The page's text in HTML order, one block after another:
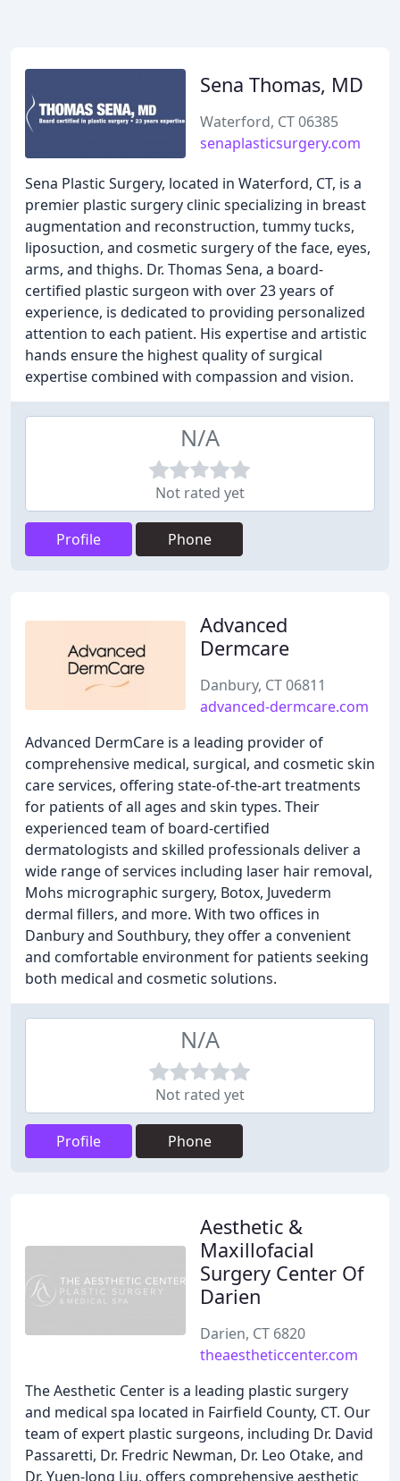
Sena Thomas, MD
Waterford, CT 06385
senaplasticsurgery.com
Sena Plastic Surgery, located in Waterford, CT, is a
premier plastic surgery clinic specializing in breast
augmentation and reconstruction, tummy tucks,
liposuction, and cosmetic surgery of the face, eyes,
arms, and thighs. Dr. Thomas Sena, a board-
certified plastic surgeon with over 23 years of
experience, is dedicated to providing personalized
attention to each patient. His expertise and artistic
hands ensure the highest quality of surgical
expertise combined with compassion and vision.
N/A
Not rated yet
Profile Phone
Advanced
Dermcare
Danbury, CT 06811
advanced-dermcare.com
Advanced DermCare is a leading provider of
comprehensive medical, surgical, and cosmetic skin
care services, offering state-of-the-art treatments
for patients of all ages and skin types. Their
experienced team of board-certified
dermatologists and skilled professionals deliver a
wide range of services including laser hair removal,
Mohs micrographic surgery, Botox, Juvederm
dermal fillers, and more. With two offices in
Danbury and Southbury, they offer a convenient
and comfortable environment for patients seeking
both medical and cosmetic solutions.
N/A
Not rated yet
Profile Phone
Aesthetic &
Maxillofacial
Surgery Center Of
Darien
Darien, CT 6820
theaestheticcenter.com
The Aesthetic Center is a leading plastic surgery
and medical spa located in Fairfield County, CT. Our
team of expert plastic surgeons, including Dr. David
Passaretti, Dr. Fredric Newman, Dr. Leo Otake, and
Dr. Yuen-Jong Liu, offers comprehensive aesthetic